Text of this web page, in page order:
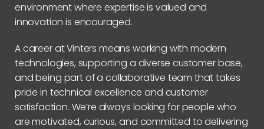
environment where expertise is valued and
innovation is encouraged.
A career at Vinters means working with modern
technologies, supporting a diverse customer base,
and being part of a collaborative team that takes
pride in technical excellence and customer
satisfaction. We’re always looking for people who
are motivated, curious, and committed to delivering